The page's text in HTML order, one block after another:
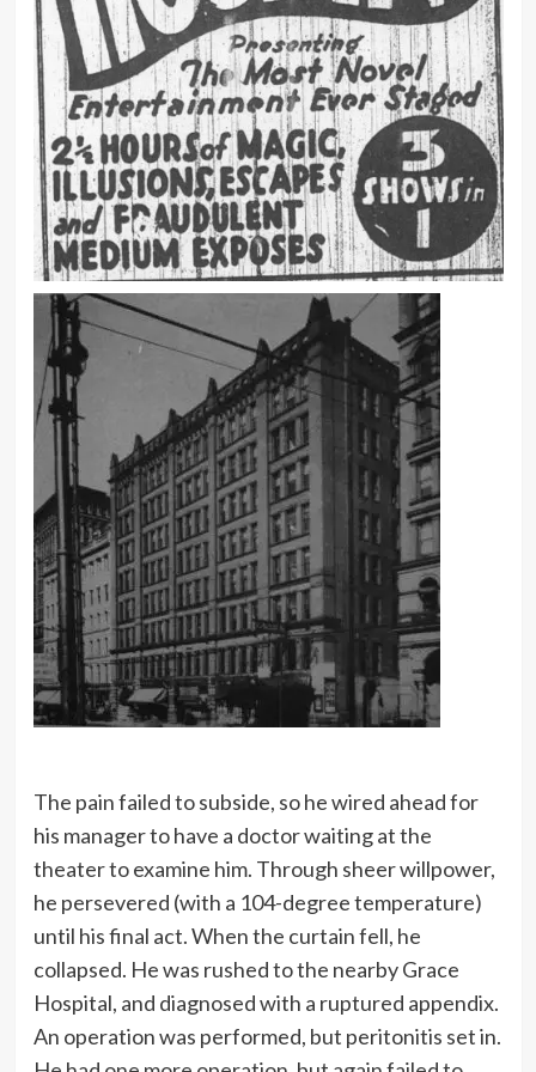
new and out of the ordinary.
It is not unusual for the eye or ear to
play tricks with one, but when such
illusions and delusions are taken for
the Spirit forms of the departed and
voices of the dead instead of being
recognized as some subjective
phenomena brought about by a
physical cause, the situation takes on
a grave aspect.
My professional life has been a
constant record of disillusion, and
many things that seem wonderful to
most men are the every-day
commonplaces of my business.
The pain failed to subside, so he wired ahead for
his manager to have a doctor waiting at the
theater to examine him. Through sheer willpower,
he persevered (with a 104-degree temperature)
until his final act. When the curtain fell, he
collapsed. He was rushed to the nearby Grace
Hospital, and diagnosed with a ruptured appendix.
An operation was performed, but peritonitis set in.